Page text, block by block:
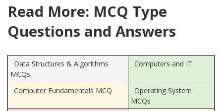
Read More: MCQ Type
Questions and Answers
Data Structures & Algorithms
MCQs
Computers and IT
Computer Fundamentals MCQ
Operating System
MCQs